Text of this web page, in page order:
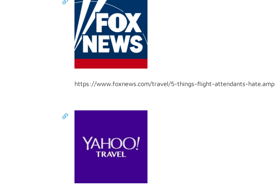
https://www.foxnews.com/travel/5-things-flight-attendants-hate.amp